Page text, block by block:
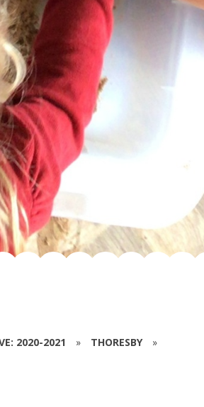
2020-2021 » THORESBY »